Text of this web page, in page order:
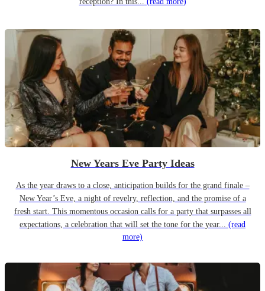
New Years Eve Party Ideas
As the year draws to a close, anticipation builds for the grand finale –
New Year’s Eve, a night of revelry, reflection, and the promise of a
fresh start. This momentous occasion calls for a party that surpasses all
expectations, a celebration that will set the tone for the year... (read
more)